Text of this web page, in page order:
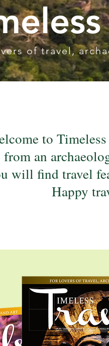
of travel,
to
an
will find travel
Happy